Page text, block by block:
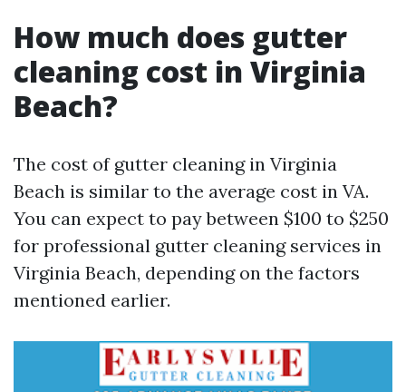
How much does gutter
cleaning cost in Virginia
Beach?
The cost of gutter cleaning in Virginia
Beach is similar to the average cost in VA.
You can expect to pay between $100 to $250
for professional gutter cleaning services in
Virginia Beach, depending on the factors
mentioned earlier.